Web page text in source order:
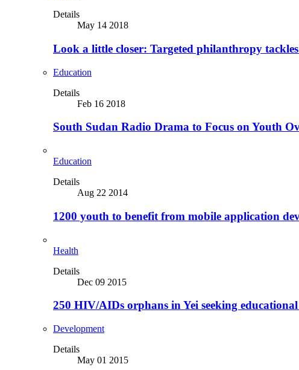
Details
May 14 2018
Look a little closer: Targeted philanthropy
Education
Details
Feb 16 2018
South Sudan Radio Drama to Focus on Youth
Education
Details
Aug 22 2014
1200 youth to benefit from mobile application
Health
Details
Dec 09 2015
250 HIV/AIDs orphans in Yei seeking
Development
Details
May 01 2015